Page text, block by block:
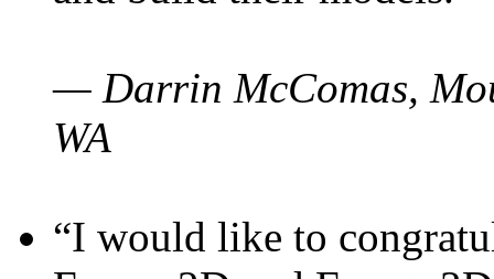
— Darrin McComas,
WA
“I would like to